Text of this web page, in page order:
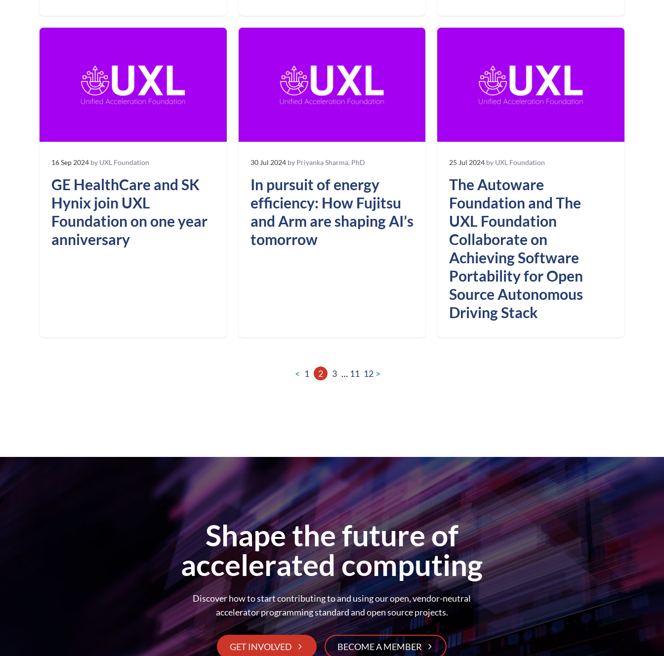
16 Sep 2024 by UXL Foundation
GE HealthCare and SK
Hynix join UXL
Foundation on one year
anniversary
30 Jul 2024 by Priyanka Sharma, PhD
In pursuit of energy
efficiency: How Fujitsu
and Arm are shaping AI’s
tomorrow
25 Jul 2024 by UXL Foundation
The Autoware
Foundation and The
UXL Foundation
Collaborate on
Achieving Software
Portability for Open
Source Autonomous
Driving Stack
< 1 2 3 … 11 12 >
Shape the future of
accelerated computing
Discover how to start contributing to and using our open, vendor-neutral
accelerator programming standard and open source projects.
GET INVOLVED BECOME A MEMBER